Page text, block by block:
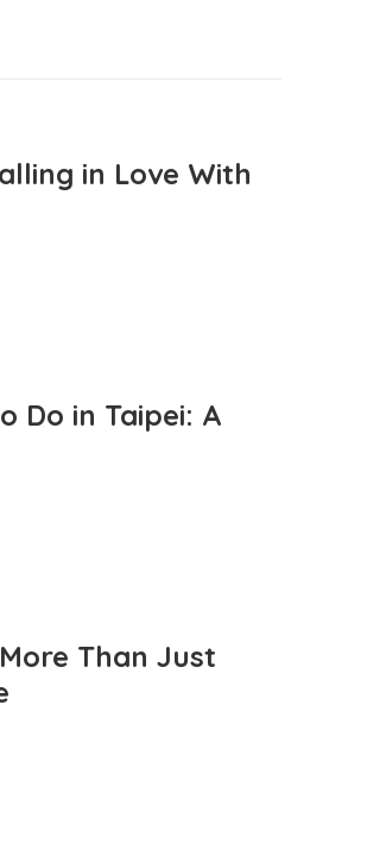
in Love With
Do in Taipei: A
Than Just